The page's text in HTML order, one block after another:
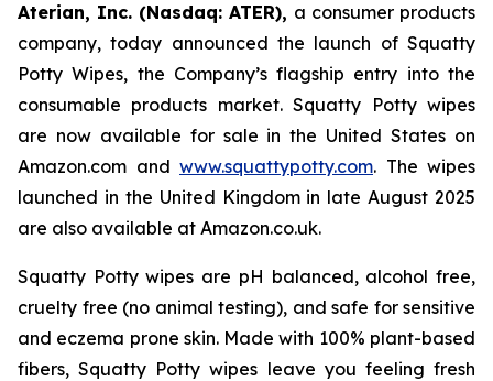
Aterian, Inc. (Nasdaq: ATER), a consumer products
company, today announced the launch of Squatty
Potty Wipes, the Company’s flagship entry into the
consumable products market. Squatty Potty wipes
are now available for sale in the United States on
Amazon.com and www.squattypotty.com. The wipes
launched in the United Kingdom in late August 2025
are also available at Amazon.co.uk.
Squatty Potty wipes are pH balanced, alcohol free,
cruelty free (no animal testing), and safe for sensitive
and eczema prone skin. Made with 100% plant-based
fibers, Squatty Potty wipes leave you feeling fresh